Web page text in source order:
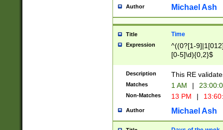
Author Michael Ash
Title Time
Expression
^((0?[1-
[0-5]\d){0,2}$
Description This RE
Matches 1 AM |
Non-Matches 13 PM |
Author Michael Ash